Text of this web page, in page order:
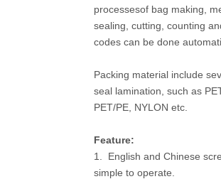
processesof bag making,
sealing, cutting, counting
codes can be done
Packing material include
seal lamination, such as
PET/PE, NYLON etc.
Feature:
1. English and Chinese
simple to operate.